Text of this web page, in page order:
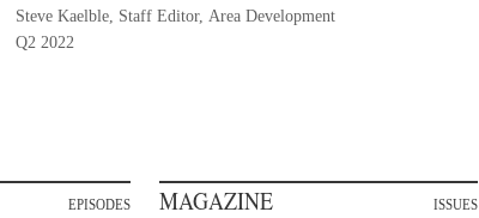
Steve Kaelble, Staff Editor, Area Development
Q2 2022
EPISODES MAGAZINE ISSUES